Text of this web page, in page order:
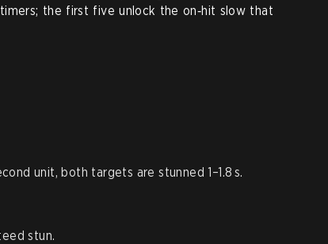
the first five unlock the on‑hit slow that
unit, both targets are stunned 1–1.8 s.
stun.